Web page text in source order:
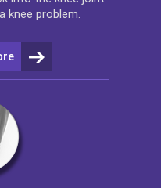
knee problem.